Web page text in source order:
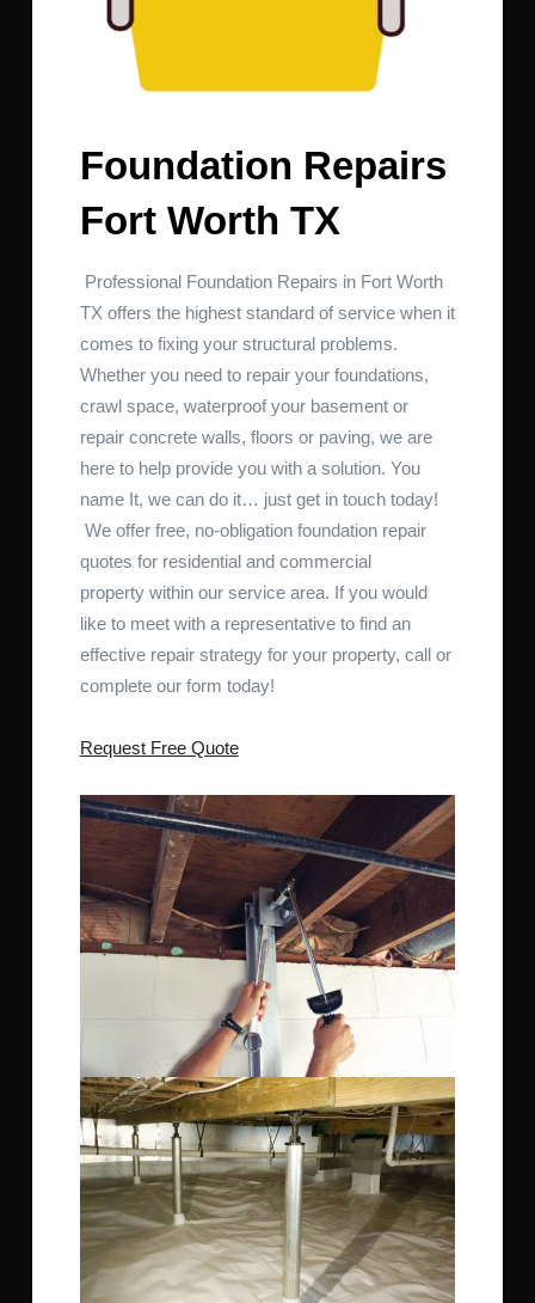
Foundation Repairs
Fort Worth TX
Professional Foundation Repairs in Fort Worth
TX offers the highest standard of service when it
comes to fixing your structural problems.
Whether you need to repair your foundations,
crawl space, waterproof your basement or
repair concrete walls, floors or paving, we are
here to help provide you with a solution. You
name It, we can do it… just get in touch today!
We offer free, no-obligation foundation repair
quotes for residential and commercial
property within our service area. If you would
like to meet with a representative to find an
effective repair strategy for your property, call or
complete our form today!
Request Free Quote